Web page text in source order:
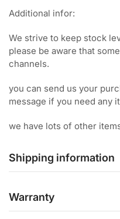
Additional infor:
We strive to keep stock
please be aware that
channels.
you can send us your
message if you need any
we have lots of other
Shipping information
Warranty